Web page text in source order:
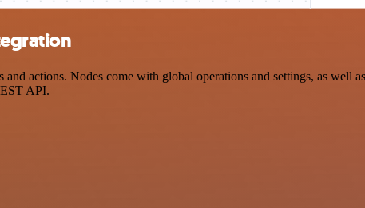
actions. Nodes come with global operations and settings, as well
API.